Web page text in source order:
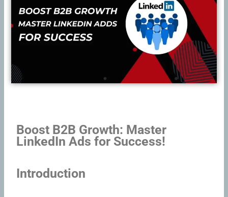
Boost B2B Growth: Master
LinkedIn Ads for Success!
Introduction